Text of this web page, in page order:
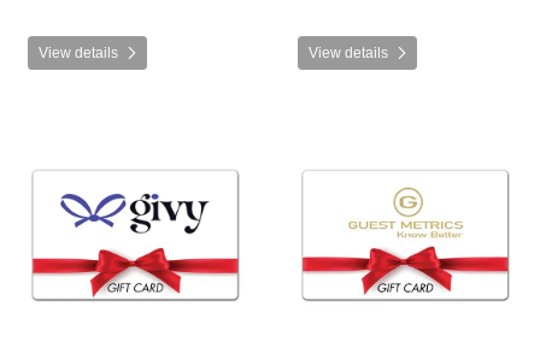
View details View details